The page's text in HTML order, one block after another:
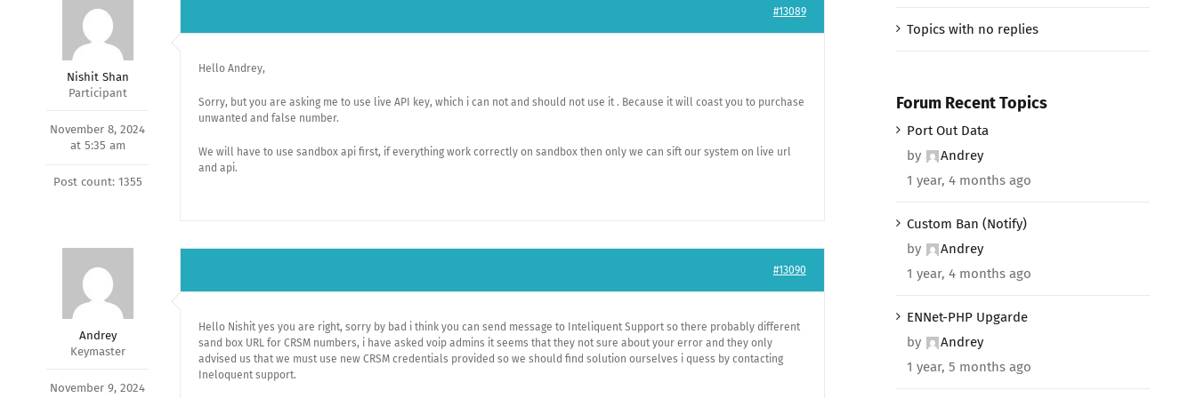
Nishit Shan
Participant
November 8, 2024
at 5:35 am
Post count: 1355
#13089
Hello Andrey,
Sorry, but you are asking me to use live API key, which i can not and should not use it . Because it will coast you to purchase
unwanted and false number.
We will have to use sandbox api first, if everything work correctly on sandbox then only we can sift our system on live url
and api.
Andrey
Keymaster
November 9, 2024
#13090
Hello Nishit yes you are right, sorry by bad i think you can send message to Inteliquent Support so there probably different
sand box URL for CRSM numbers, i have asked voip admins it seems that they not sure about your error and they only
advised us that we must use new CRSM credentials provided so we should find solution ourselves i quess by contacting
Ineloquent support.
Topics with no replies
Forum Recent Topics
Port Out Data
by
Andrey
1 year, 4 months ago
Custom Ban (Notify)
by
Andrey
1 year, 4 months ago
ENNet-PHP Upgarde
by
Andrey
1 year, 5 months ago